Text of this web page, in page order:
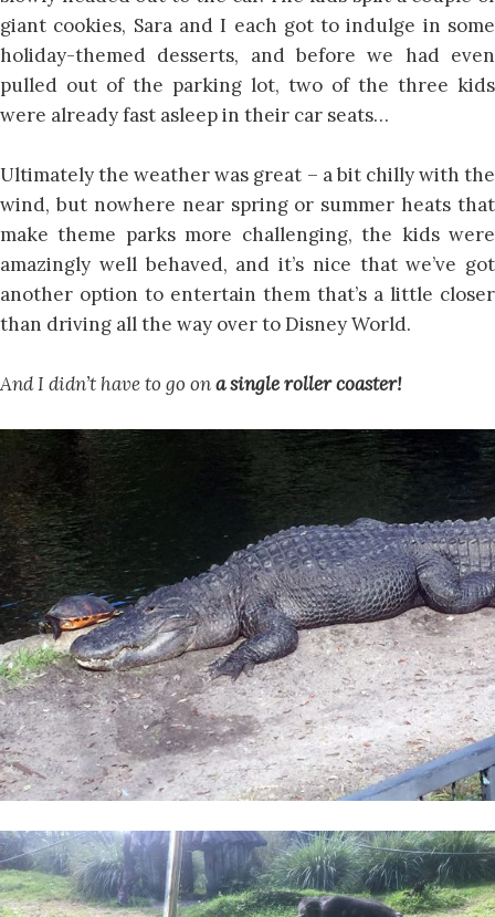
giant cookies, Sara and I each got to indulge in some
holiday-themed desserts, and before we had even
pulled out of the parking lot, two of the three kids
were already fast asleep in their car seats…
Ultimately the weather was great – a bit chilly with the
wind, but nowhere near spring or summer heats that
make theme parks more challenging, the kids were
amazingly well behaved, and it’s nice that we’ve got
another option to entertain them that’s a little closer
than driving all the way over to Disney World.
And I didn’t have to go ona single roller coaster!